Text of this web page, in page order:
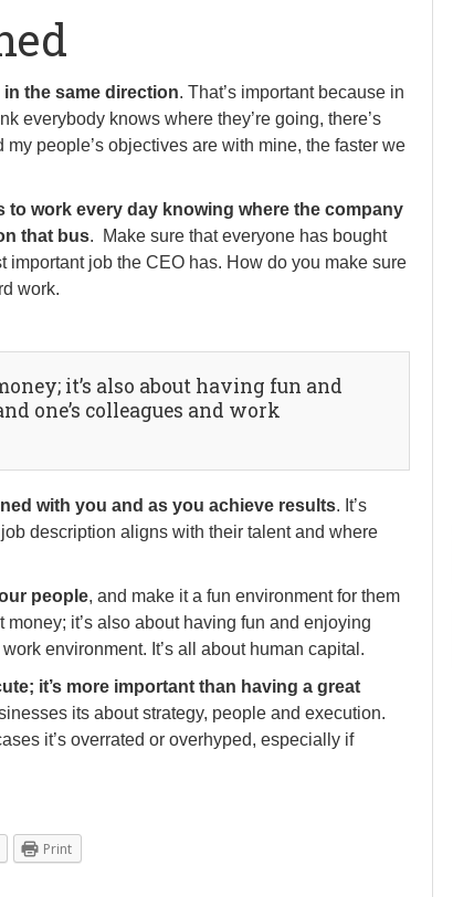
the same direction. That’s important because in
everybody knows where they’re going, there’s
people’s objectives are with mine, the faster we
to work every day knowing where the company
that bus. Make sure that everyone has bought
important job the CEO has. How do you make sure
work.
it’s also about having fun and
one’s colleagues and work
with you and as you achieve results. It’s
description aligns with their talent and where
people, and make it a fun environment for them
money; it’s also about having fun and enjoying
environment. It’s all about human capital.
it’s more important than having a great
its about strategy, people and execution.
it’s overrated or overhyped, especially if
Print